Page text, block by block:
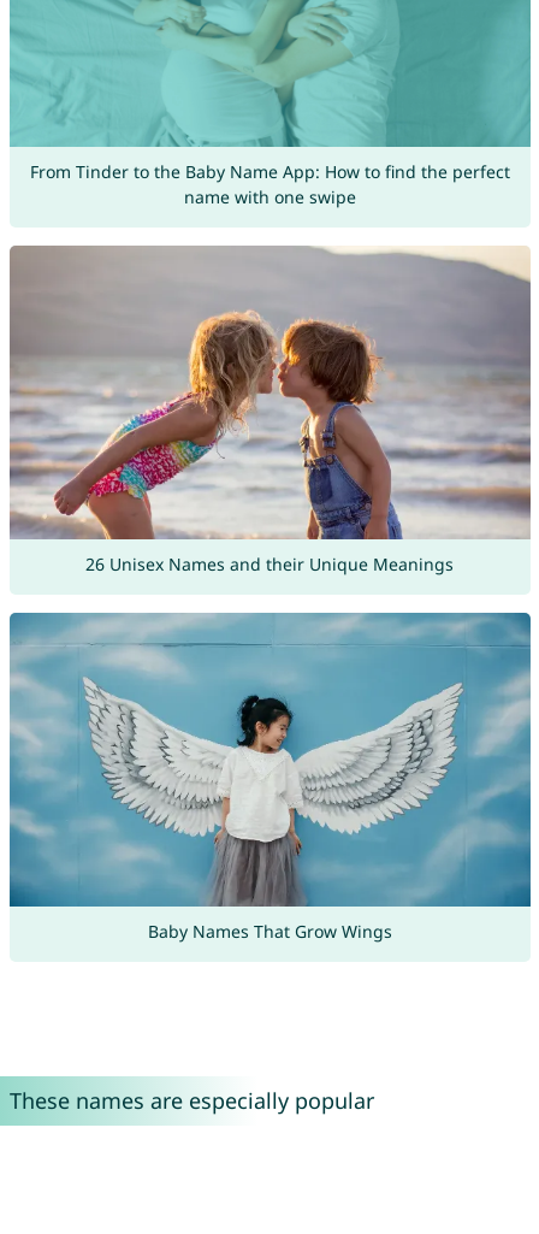
From Tinder to the Baby Name App: How to find the perfect
name with one swipe
26 Unisex Names and their Unique Meanings
Baby Names That Grow Wings
These names are especially popular